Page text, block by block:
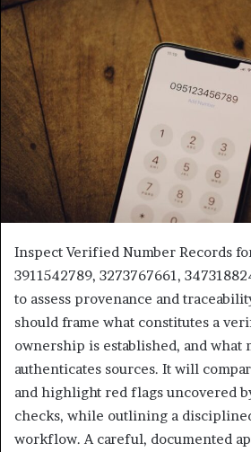
Inspect Verified Number Records
3911542789, 3273767661,
to assess provenance and
should frame what constitutes a
ownership is established, and what
authenticates sources. It will
and highlight red flags uncovered
checks, while outlining a
workflow. A careful, documented